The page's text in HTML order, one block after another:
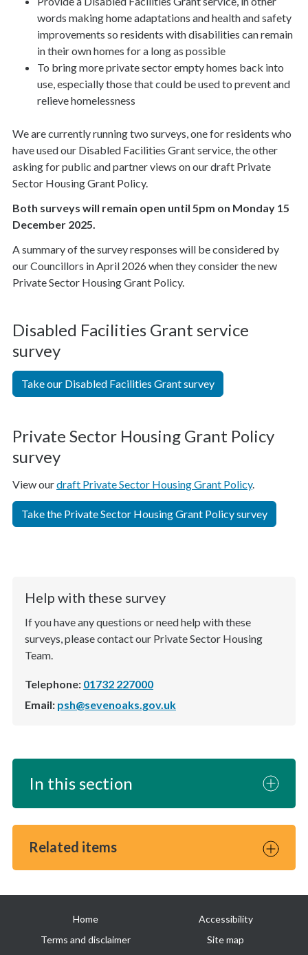
words making home adaptations and health and safety
improvements so residents with disabilities can remain
in their own homes for a long as possible
To bring more private sector empty homes back into
use, especially those that could be used to prevent and
relieve homelessness
We are currently running two surveys, one for residents who
have used our Disabled Facilities Grant service, the other
asking for public and partner views on our draft Private
Sector Housing Grant Policy.
Both surveys will remain open until 5pm on Monday 15
December 2025.
A summary of the survey responses will be considered by
our Councillors in April 2026 when they consider the new
Private Sector Housing Grant Policy.
Disabled Facilities Grant service
survey
Take our Disabled Facilities Grant survey
Private Sector Housing Grant Policy
survey
View ourdraft Private Sector Housing Grant Policy.
Take the Private Sector Housing Grant Policy survey
Help with these survey
If you have any questions or need help with these
surveys, please contact our Private Sector Housing
Team.
Telephone: 01732 227000
Email: psh@sevenoaks.gov.uk
In this section
Related items
links
Home
Accessibility
Terms and disclaimer
Site map